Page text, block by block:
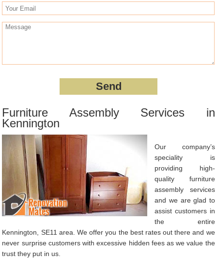
Furniture Assembly Services in
Kennington
Our company’s
speciality is
providing high-
quality furniture
assembly services
and we are glad to
assist customers in
the entire
Kennington, SE11 area. We offer you the best rates out there and we
never surprise customers with excessive hidden fees as we value the
trust they put in us.